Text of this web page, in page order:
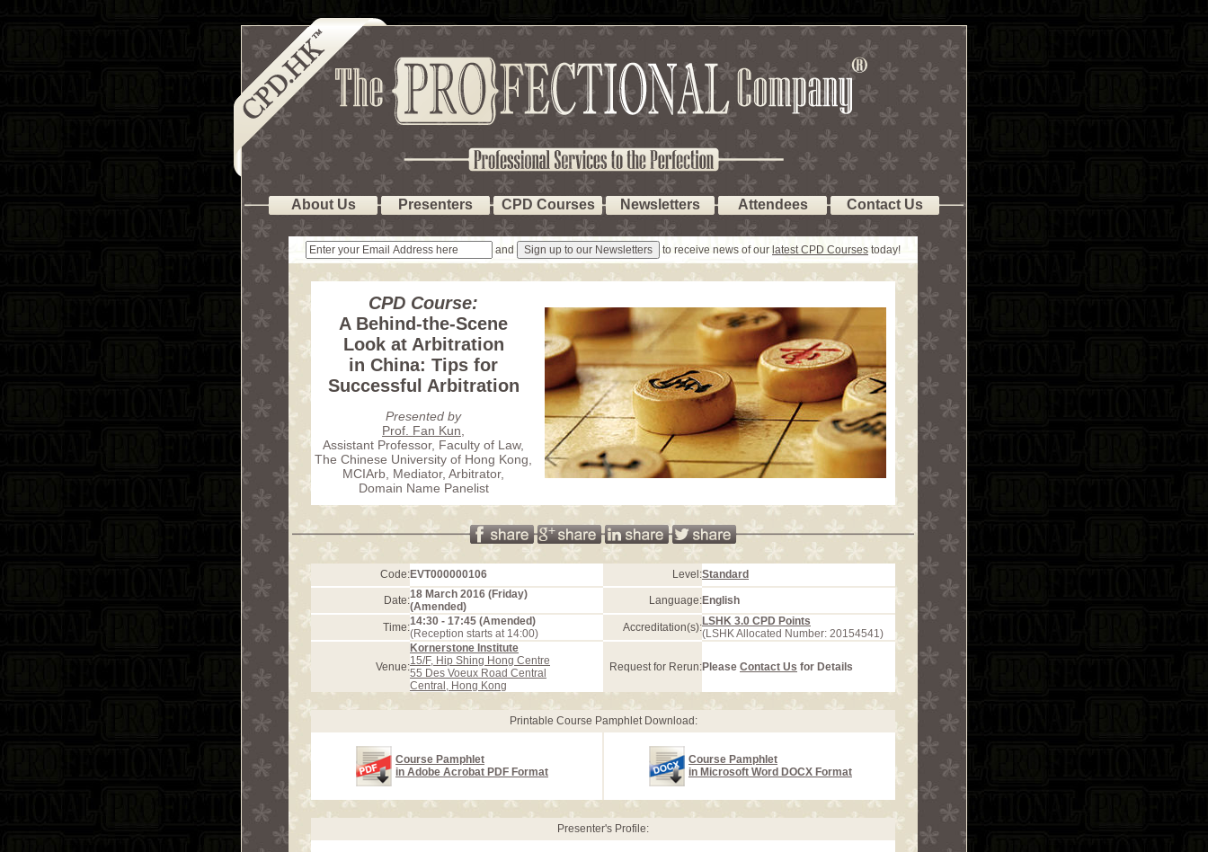
About Us Presenters CPD Courses Newsletters Attendees Contact Us
and to receive news of our latest CPD Courses today!
CPD Course:
A Behind-the-Scene
Look at Arbitration
in China: Tips for
Successful Arbitration
Presented by
Prof. Fan Kun
Assistant Professor, Faculty of Law,
The Chinese University of Hong Kong,
MCIArb, Mediator, Arbitrator,
Domain Name Panelist
Code:EVT000000106 Level:Standard
Date:18 March 2016 (Friday)
(Amended)
Language:English
Time:14:30 - 17:45 (Amended)
(Reception starts at 14:00)
Accreditation(s):LSHK 3.0 CPD Points
(LSHK Allocated Number: 20154541)
Venue:
Kornerstone Institute
15/F, Hip Shing Hong Centre
55 Des Voeux Road Central
Central, Hong Kong
Request for Rerun:Please Contact Us for Details
Printable Course Pamphlet Download:
Course Pamphlet
in Adobe Acrobat PDF Format
Course Pamphlet
in Microsoft Word DOCX Format
Presenter's Profile: